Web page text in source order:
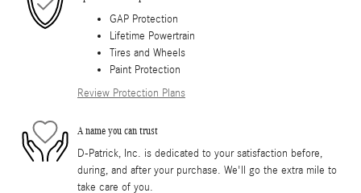
GAP Protection
Lifetime Powertrain
Tires and Wheels
Paint Protection
Review Protection Plans
A name you can trust
D-Patrick, Inc. is dedicated to your satisfaction before,
during, and after your purchase. We'll go the extra mile to
take care of you.